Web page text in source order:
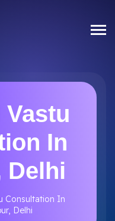
In
Delhi
Consultation In
Delhi